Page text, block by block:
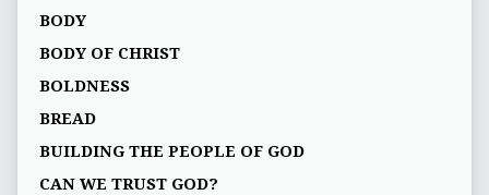
BODY
BODY OF CHRIST
BOLDNESS
BREAD
BUILDING THE PEOPLE OF GOD
CAN WE TRUST GOD?